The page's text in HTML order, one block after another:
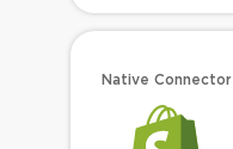
Native Connector